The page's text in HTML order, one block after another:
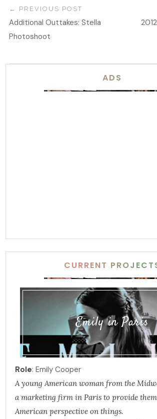
PREVIOUS POST
Additional Outtakes: Stella
Photoshoot
ADS
CURRENT
Emily in Paris
Role: Emily Cooper
A young American woman from the
a marketing firm in Paris to provide
American perspective on things.